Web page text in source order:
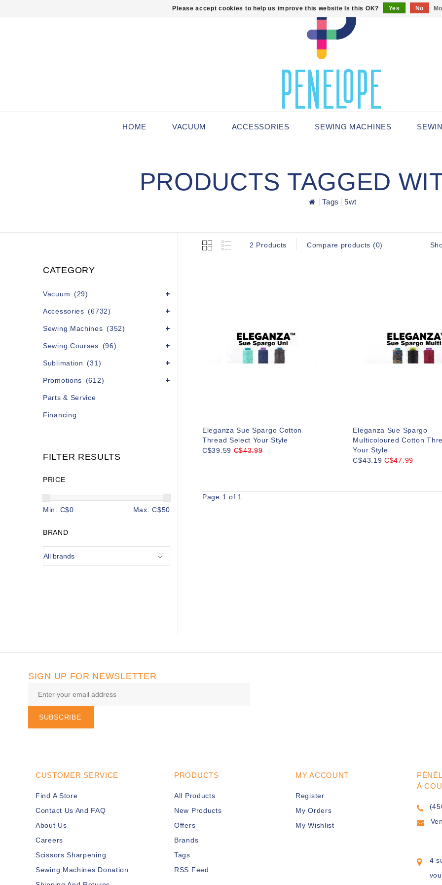
HOME VACUUM ACCESSORIES SEWING MACHINES
PRODUCTS TAGGED
Tags 5wt
CATEGORY
Vacuum (29)
Accessories (6732)
Sewing Machines (352)
Sewing Courses (96)
Sublimation (31)
Promotions (612)
Parts & Service
Financing
FILTER RESULTS
PRICE
Min: C$0 Max: C$50
BRAND
2 Products Compare products (0)
Eleganza Sue Spargo Cotton
Thread Select Your Style
C$39.59C$43.99
Eleganza Sue Spargo
Multicoloured Cotton
Your Style
C$43.19C$47.99
Page 1 of 1
SIGN UP FOR NEWSLETTER
SUBSCRIBE
CUSTOMER SERVICE
Find A Store
Contact Us And FAQ
About Us
Careers
Scissors Sharpening
Sewing Machines Donation
PRODUCTS
All Products
New Products
Offers
Brands
Tags
RSS Feed
MY ACCOUNT
Register
My Orders
My Wishlist
À
4
Please accept cookies to help us improve this website Is this OK? Yes No